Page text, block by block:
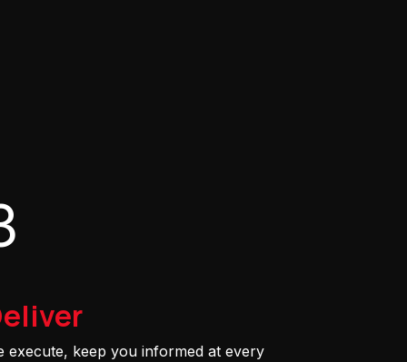
execute, keep you informed at every